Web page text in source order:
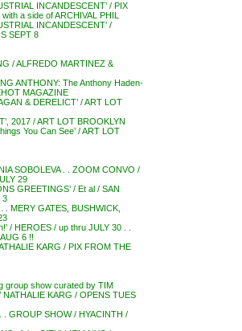
INCANDESCENT’ / PIX
a side of ARCHIVAL PHIL
INCANDESCENT’ /
SEPT 8
/ ALFREDO MARTINEZ &
ANTHONY: The Anthony Haden-
MAGAZINE
& DERELICT’ / ART LOT
2017 / ART LOT BROOKLYN
You Can See’ / ART LOT
SOBOLEVA . . ZOOM CONVO /
29
GREETINGS’ / Et al / SAN
3
. MERY GATES, BUSHWICK,
/ HEROES / up thru JULY 30 . .
6 !!
KARG / PIX FROM THE
group show curated by TIM
KARG / OPENS TUES
. GROUP SHOW / HYACINTH /